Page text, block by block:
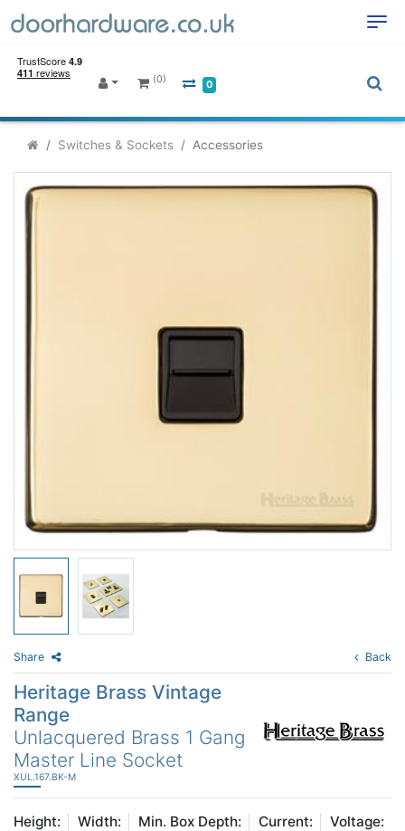
(0) 0
Switches & Sockets Accessories
Share Back
Heritage Brass Vintage
Range
Unlacquered Brass 1 Gang
Master Line Socket
XUL.167.BK-M
Height:
Width:
Min. Box Depth:
Current:
Voltage: